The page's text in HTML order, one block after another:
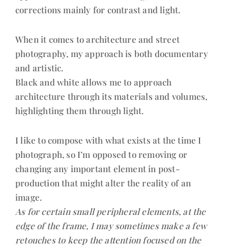
corrections mainly for contrast and light.
When it comes to architecture and street
photography, my approach is both documentary
and artistic.
Black and white allows me to approach
architecture through its materials and volumes,
highlighting them through light.
I like to compose with what exists at the time I
photograph, so I’m opposed to removing or
changing any important element in post-
production that might alter the reality of an
image.
As for certain small peripheral elements, at the
edge of the frame, I may sometimes make a few
retouches to keep the attention focused on the